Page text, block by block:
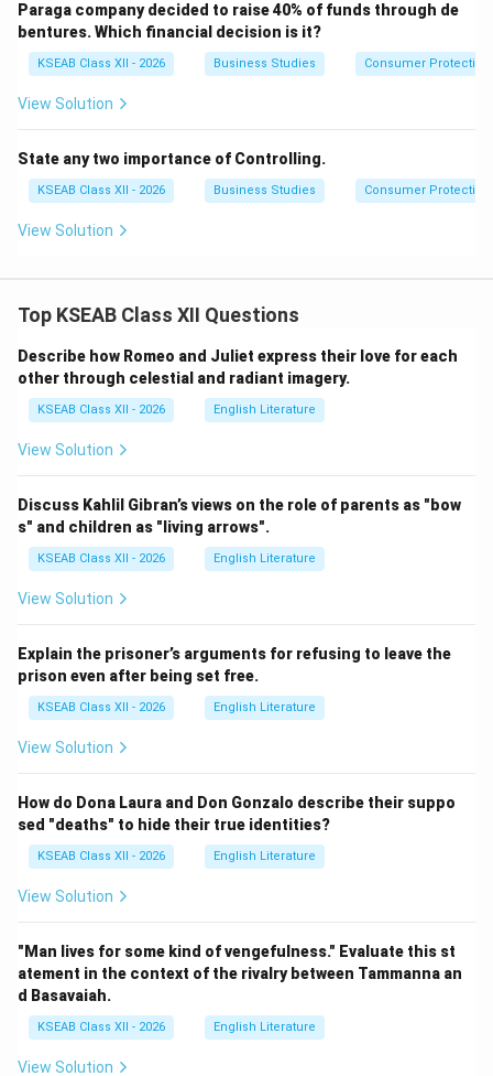
Paraga company decided to raise 40% of funds through de
bentures. Which financial decision is it?
KSEAB Class XII - 2026 Business Studies Consumer Protection
View Solution
State any two importance of Controlling.
KSEAB Class XII - 2026 Business Studies Consumer Protection
View Solution
Top KSEAB Class XII Questions
Describe how Romeo and Juliet express their love for each
other through celestial and radiant imagery.
KSEAB Class XII - 2026 English Literature
View Solution
Discuss Kahlil Gibran’s views on the role of parents as "bow
s" and children as "living arrows".
KSEAB Class XII - 2026 English Literature
View Solution
Explain the prisoner’s arguments for refusing to leave the
prison even after being set free.
KSEAB Class XII - 2026 English Literature
View Solution
How do Dona Laura and Don Gonzalo describe their suppo
sed "deaths" to hide their true identities?
KSEAB Class XII - 2026 English Literature
View Solution
"Man lives for some kind of vengefulness." Evaluate this st
atement in the context of the rivalry between Tammanna an
d Basavaiah.
KSEAB Class XII - 2026 English Literature
View Solution